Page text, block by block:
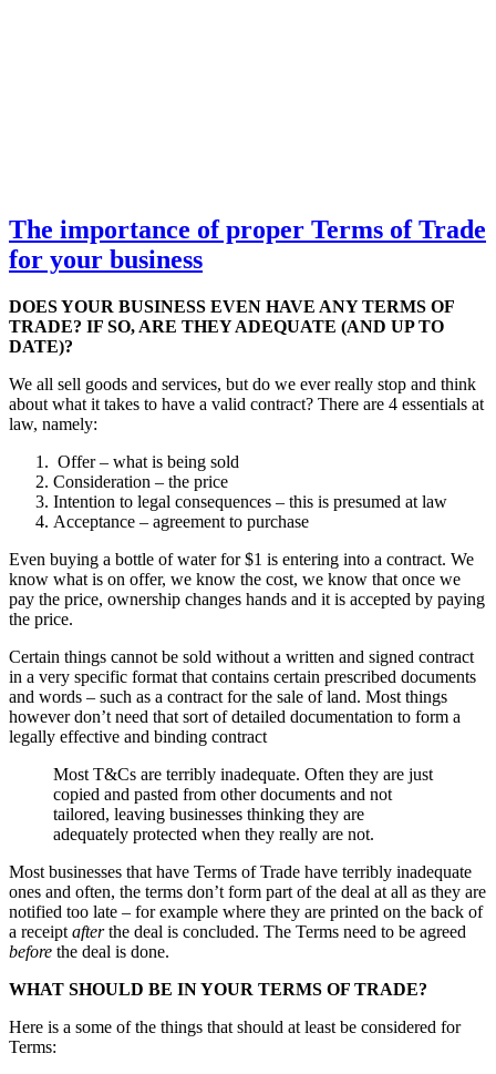
The importance of proper Terms of Trade
for your business
DOES YOUR BUSINESS EVEN HAVE ANY TERMS OF
TRADE? IF SO, ARE THEY ADEQUATE (AND UP TO
DATE)?
We all sell goods and services, but do we ever really stop and think
about what it takes to have a valid contract? There are 4 essentials at
law, namely:
Offer – what is being sold
Consideration – the price
Intention to legal consequences – this is presumed at law
Acceptance – agreement to purchase
Even buying a bottle of water for $1 is entering into a contract. We
know what is on offer, we know the cost, we know that once we
pay the price, ownership changes hands and it is accepted by paying
the price.
Certain things cannot be sold without a written and signed contract
in a very specific format that contains certain prescribed documents
and words – such as a contract for the sale of land. Most things
however don’t need that sort of detailed documentation to form a
legally effective and binding contract
Most T&Cs are terribly inadequate. Often they are just
copied and pasted from other documents and not
tailored, leaving businesses thinking they are
adequately protected when they really are not.
Most businesses that have Terms of Trade have terribly inadequate
ones and often, the terms don’t form part of the deal at all as they are
notified too late – for example where they are printed on the back of
a receipt afterthe deal is concluded. The Terms need to be agreed
before the deal is done.
WHAT SHOULD BE IN YOUR TERMS OF TRADE?
Here is a some of the things that should at least be considered for
Terms: